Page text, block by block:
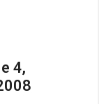
4,